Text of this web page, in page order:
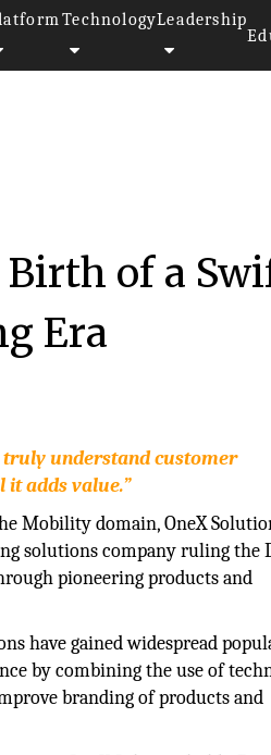
TechnologyLeadership
Birth of a
Era
truly understand customer
it adds value.”
Mobility domain, OneX
solutions company ruling the
pioneering products and
have gained widespread
by combining the use of
branding of products and